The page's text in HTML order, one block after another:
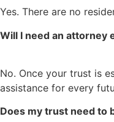
Yes. There are no
Will I need an attorney
No. Once your trust is
assistance for every
Does my trust need to